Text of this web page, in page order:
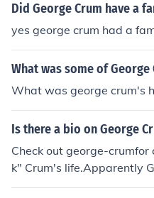
Did George Crum have a
yes george crum had a
What was some of George
What was george crum's
Is there a bio on George
Check out george-
k" Crum's life.Apparently
biography on himself in